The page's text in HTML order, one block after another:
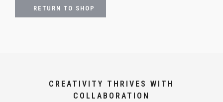
RETURN TO SHOP
CREATIVITY THRIVES WITH
COLLABORATION